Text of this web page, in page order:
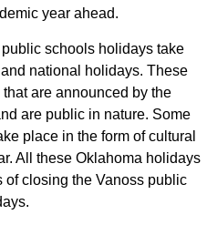
year ahead.
schools holidays take
national holidays. These
are announced by the
are public in nature. Some
place in the form of cultural
All these Oklahoma holidays
of closing the Vanoss public